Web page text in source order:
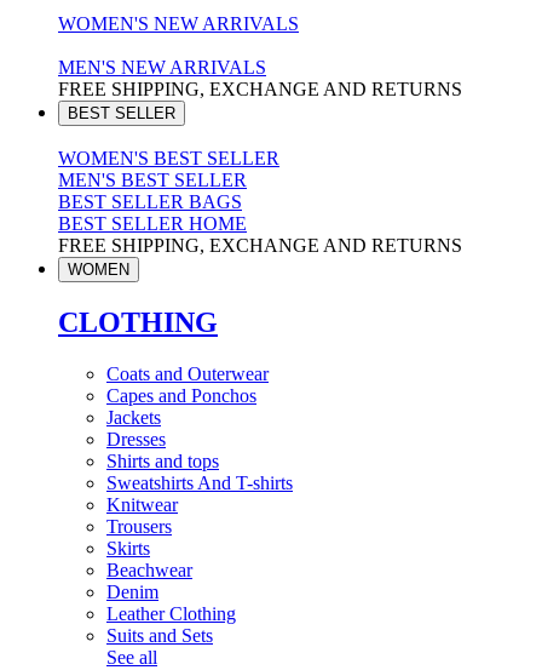
WOMEN'S NEW ARRIVALS
MEN'S NEW ARRIVALS
FREE SHIPPING, EXCHANGE AND RETURNS
BEST SELLER
WOMEN'S BEST SELLER
MEN'S BEST SELLER
BEST SELLER BAGS
BEST SELLER HOME
FREE SHIPPING, EXCHANGE AND RETURNS
WOMEN
CLOTHING
Coats and Outerwear
Capes and Ponchos
Jackets
Dresses
Shirts and tops
Sweatshirts And T-shirts
Knitwear
Trousers
Skirts
Beachwear
Denim
Leather Clothing
Suits and Sets
See all